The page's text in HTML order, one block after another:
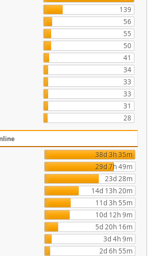
139
56
55
50
41
34
33
33
31
28
38d 3h 35m
29d 7h 49m
23d 28m
14d 13h 20m
11d 3h 55m
10d 12h 9m
5d 20h 16m
3d 4h 9m
2d 6h 55m